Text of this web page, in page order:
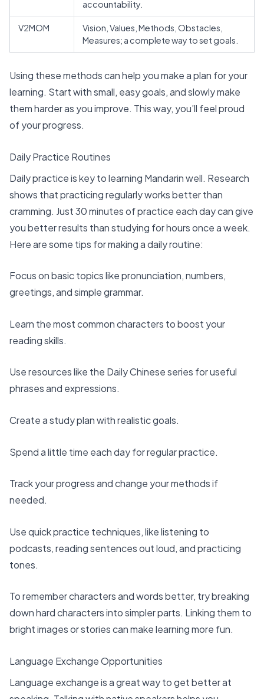
accountability.
V2MOM
Vision, Values, Methods, Obstacles,
Measures; a complete way to set goals.
Using these methods can help you make a plan for your
learning. Start with small, easy goals, and slowly make
them harder as you improve. This way, you’ll feel proud
of your progress.
Daily Practice Routines
Daily practice is key to learning Mandarin well. Research
shows that practicing regularly works better than
cramming. Just30 minutes of practice each daycan give
you better results than studying for hours once a week.
Here are some tips for making a daily routine:
Focus on basic topics like pronunciation, numbers,
greetings, and simple grammar.
Learn the mostcommon characters to boost your
reading skills.
Use resources like the Daily Chinese series for useful
phrases and expressions.
Create a study plan with realistic goals.
Spend a little time each day for regular practice.
Track your progress and change your methods if
needed.
Use quick practice techniques, like listening to
podcasts, reading sentences out loud, and practicing
tones.
To remember characters and words better, trybreaking
down hard charactersinto simpler parts. Linking them to
bright images or stories can make learning more fun.
Language Exchange Opportunities
Language exchange is a great way to get better at